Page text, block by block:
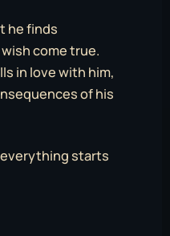
he finds
come true.
in love with him,
of his
starts